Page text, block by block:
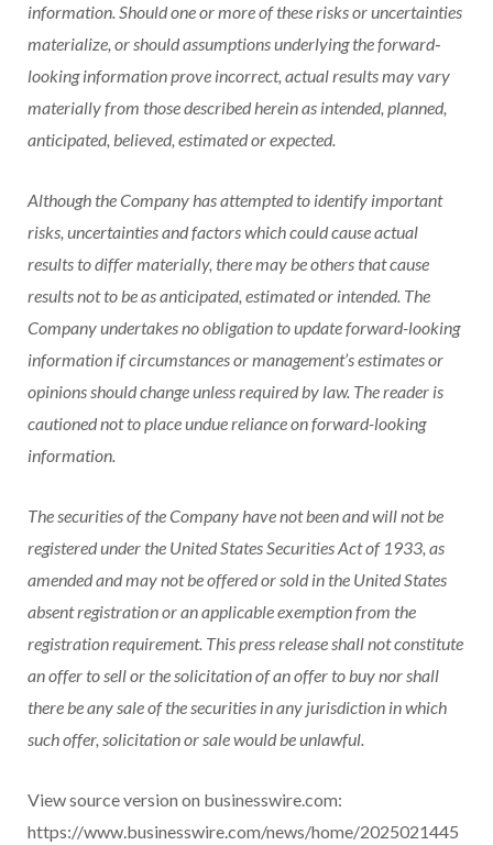
information. Should one or more of these risks or uncertainties
materialize, or should assumptions underlying the forward‐
looking information prove incorrect, actual results may vary
materially from those described herein as intended, planned,
anticipated, believed, estimated or expected.
Although the Company has attempted to identify important
risks, uncertainties and factors which could cause actual
results to differ materially, there may be others that cause
results not to be as anticipated, estimated or intended. The
Company undertakes no obligation to update forward-looking
information if circumstances or management’s estimates or
opinions should change unless required by law. The reader is
cautioned not to place undue reliance on forward-looking
information.
The securities of the Company have not been and will not be
registered under the United States Securities Act of 1933, as
amended and may not be offered or sold in the United States
absent registration or an applicable exemption from the
registration requirement. This press release shall not constitute
an offer to sell or the solicitation of an offer to buy nor shall
there be any sale of the securities in any jurisdiction in which
such offer, solicitation or sale would be unlawful.
View source version on businesswire.com:
https://www.businesswire.com/news/home/2025021445